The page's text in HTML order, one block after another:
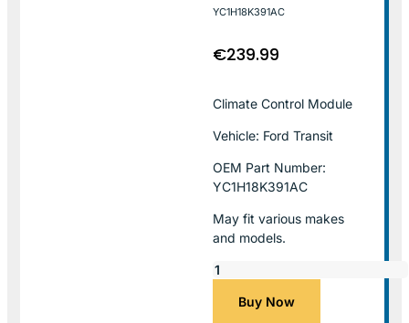
YC1H18K391AC
€239.99
Climate Control Module
Vehicle: Ford Transit
OEM Part Number:
YC1H18K391AC
May fit various makes
and models.
Buy Now